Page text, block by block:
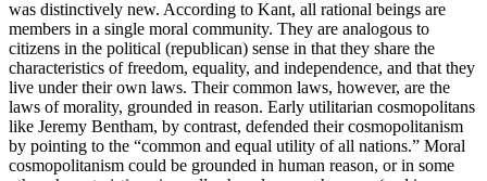
was distinctively new. According to Kant, all rational beings are
members in a single moral community. They are analogous to
citizens in the political (republican) sense in that they share the
characteristics of freedom, equality, and independence, and that they
live under their own laws. Their common laws, however, are the
laws of morality, grounded in reason. Early utilitarian cosmopolitans
like Jeremy Bentham, by contrast, defended their cosmopolitanism
by pointing to the “common and equal utility of all nations.” Moral
cosmopolitanism could be grounded in human reason, or in some